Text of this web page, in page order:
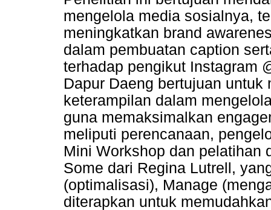
mengelola media sosialnya,
meningkatkan brand
dalam pembuatan caption
terhadap pengikut Instagram
Dapur Daeng bertujuan
keterampilan dalam
guna memaksimalkan
meliputi perencanaan,
Mini Workshop dan pelatihan
Some dari Regina Lutrell,
(optimalisasi), Manage
diterapkan untuk